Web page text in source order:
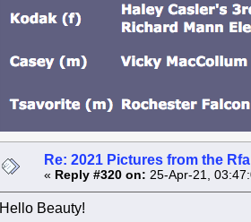
Re: 2021 Pictures from the
« Reply #320 on: 25-Apr-21,
Hello Beauty!